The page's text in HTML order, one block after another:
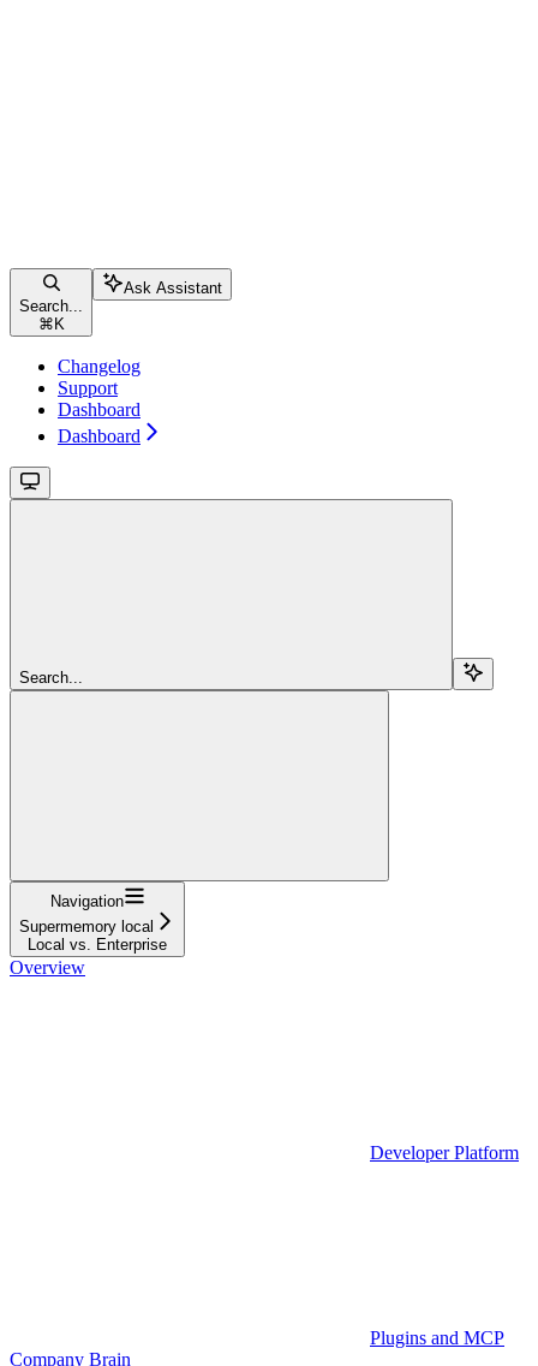
Search...
⌘ K
Ask Assistant
Changelog
Support
Dashboard
Dashboard
Search...
Navigation
Supermemory local
Local vs. Enterprise
Overview
Developer Platform
Plugins and MCP
Company Brain